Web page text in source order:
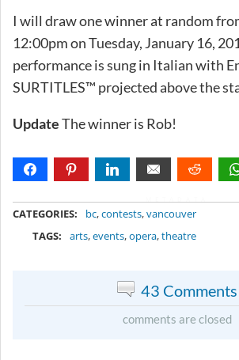
I will draw one winner at random
12:00pm on Tuesday, January 16,
performance is sung in Italian with
SURTITLES™ projected above the
UpdateThe winner is Rob!
CATEGORIES: bc,contests,vancouver
TAGS:
arts,events,opera,theatre
43 Comments
comments are closed